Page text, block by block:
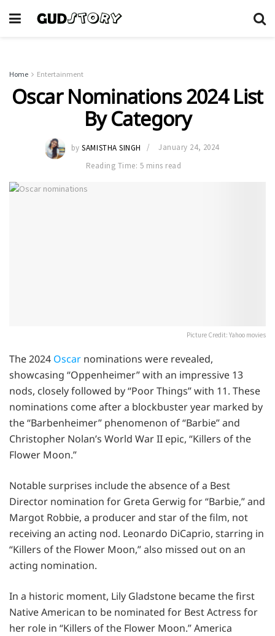
Home Entertainment
Oscar Nominations 2024 List
By Category
by SAMISTHA SINGH
January 24, 2024
Reading Time: 5 mins read
Picture Credit: Yahoo movies
The 2024 Oscar nominations were revealed,
showcasing “Oppenheimer” with an impressive 13
nods, closely followed by “Poor Things” with 11. These
nominations come after a blockbuster year marked by
the “Barbenheimer” phenomenon of “Barbie” and
Christopher Nolan’s World War II epic, “Killers of the
Flower Moon.”
Notable surprises include the absence of a Best
Director nomination for Greta Gerwig for “Barbie,” and
Margot Robbie, a producer and star of the film, not
receiving an acting nod. Leonardo DiCaprio, starring in
“Killers of the Flower Moon,” also missed out on an
acting nomination.
In a historic moment, Lily Gladstone became the first
Native American to be nominated for Best Actress for
her role in “Killers of the Flower Moon.” America